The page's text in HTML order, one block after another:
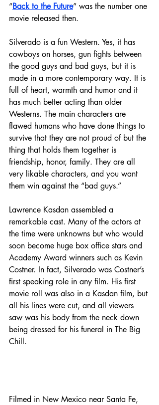
“Back to the Future” was the number one
movie released then.
Silverado is a fun Western. Yes, it has
cowboys on horses, gun fights between
the good guys and bad guys, but it is
made in a more contemporary way. It is
full of heart, warmth and humor and it
has much better acting than older
Westerns. The main characters are
flawed humans who have done things to
survive that they are not proud of but the
thing that holds them together is
friendship, honor, family. They are all
very likable characters, and you want
them win against the “bad guys.”
Lawrence Kasdan assembled a
remarkable cast. Many of the actors at
the time were unknowns but who would
soon become huge box office stars and
Academy Award winners such as Kevin
Costner. In fact, Silverado was Costner’s
first speaking role in any film. His first
movie roll was also in a Kasdan film, but
all his lines were cut, and all viewers
saw was his body from the neck down
being dressed for his funeral in The Big
Chill.
Filmed in New Mexico near Santa Fe,